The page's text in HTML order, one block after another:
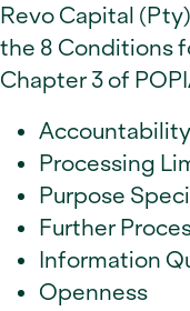
Revo Capital
the 8 Conditions
Chapter 3 of
Accountability
Processing
Purpose
Further
Information
Openness